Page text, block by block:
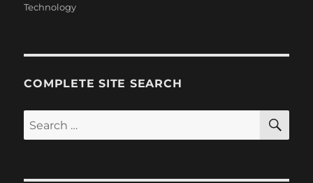
Technology
COMPLETE SITE SEARCH
Search
for: